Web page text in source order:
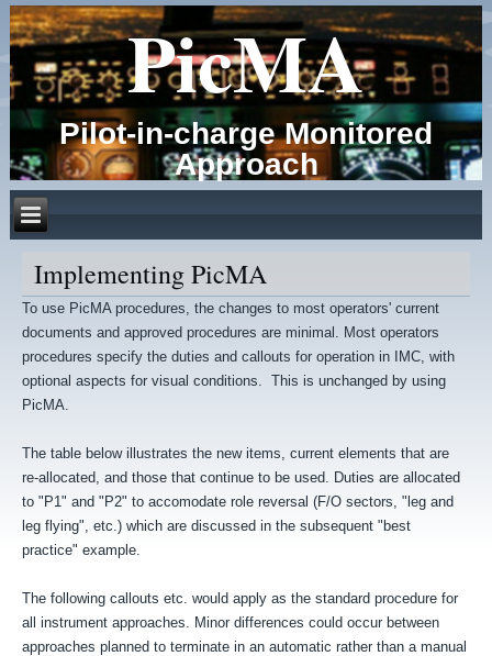
PicMA
Pilot-in-charge Monitored
Approach
Implementing PicMA
To use PicMA procedures, the changes to most operators' current
documents and approved procedures are minimal. Most operators
procedures specify the duties and callouts for operation in IMC, with
optional aspects for visual conditions. This is unchanged by using
PicMA.
The table below illustrates the new items, current elements that are
re-allocated, and those that continue to be used. Duties are allocated
to "P1" and "P2" to accomodate role reversal (F/O sectors, "leg and
leg flying", etc.) which are discussed in the subsequent "best
practice" example.
The following callouts etc. would apply as the standard procedure for
all instrument approaches. Minor differences could occur between
approaches planned to terminate in an automatic rather than a manual